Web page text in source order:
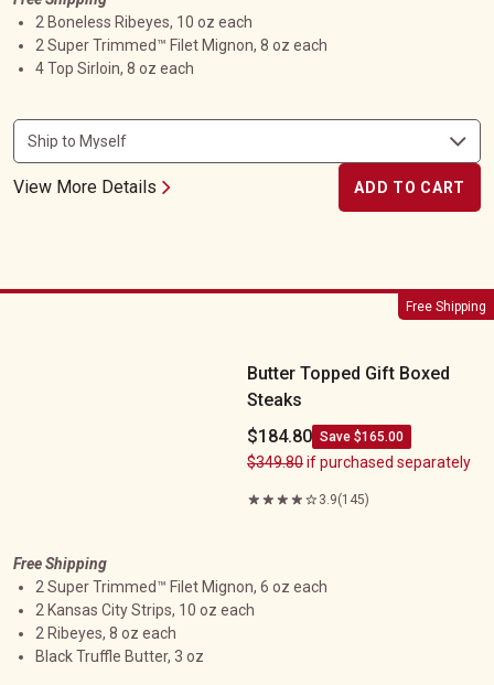
2 Boneless Ribeyes, 10 oz each
2 Super Trimmed™ Filet Mignon, 8 oz each
4 Top Sirloin, 8 oz each
View More Details ADD TO CART
Free Shipping
Butter Topped Gift Boxed Steaks
Butter Topped Gift Boxed
Steaks
$184.80 Save $165.00
$349.80if purchased separately
3.9(145)
Free Shipping
2 Super Trimmed™ Filet Mignon, 6 oz each
2 Kansas City Strips, 10 oz each
2 Ribeyes, 8 oz each
Black Truffle Butter, 3 oz